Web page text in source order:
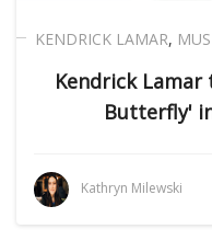
KENDRICK LAMAR,
Kendrick Lamar
Butterfly'
Kathryn Milewski